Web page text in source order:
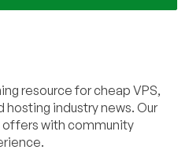
resource for cheap VPS,
industry news. Our
with community